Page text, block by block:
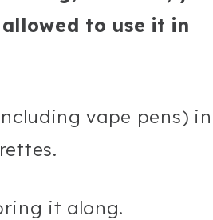
to use it in
vape pens) in
it along.